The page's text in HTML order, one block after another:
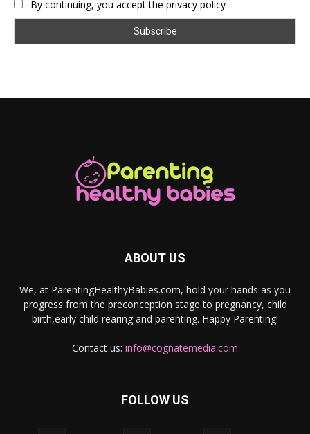
By continuing, you accept the privacy policy
ABOUT US
We, at ParentingHealthyBabies.com, hold your hands as you
progress from the preconception stage to pregnancy, child
birth,early child rearing and parenting. Happy Parenting!
Contact us: info@cognatemedia.com
FOLLOW US